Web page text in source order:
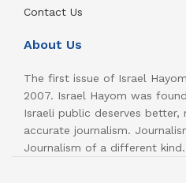
Contact Us
About Us
The first issue of Israel
2007. Israel Hayom was
Israeli public deserves
accurate journalism.
Journalism of a different